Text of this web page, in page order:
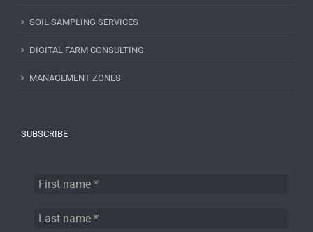
SOIL SAMPLING SERVICES
DIGITAL FARM CONSULTING
MANAGEMENT ZONES
SUBSCRIBE